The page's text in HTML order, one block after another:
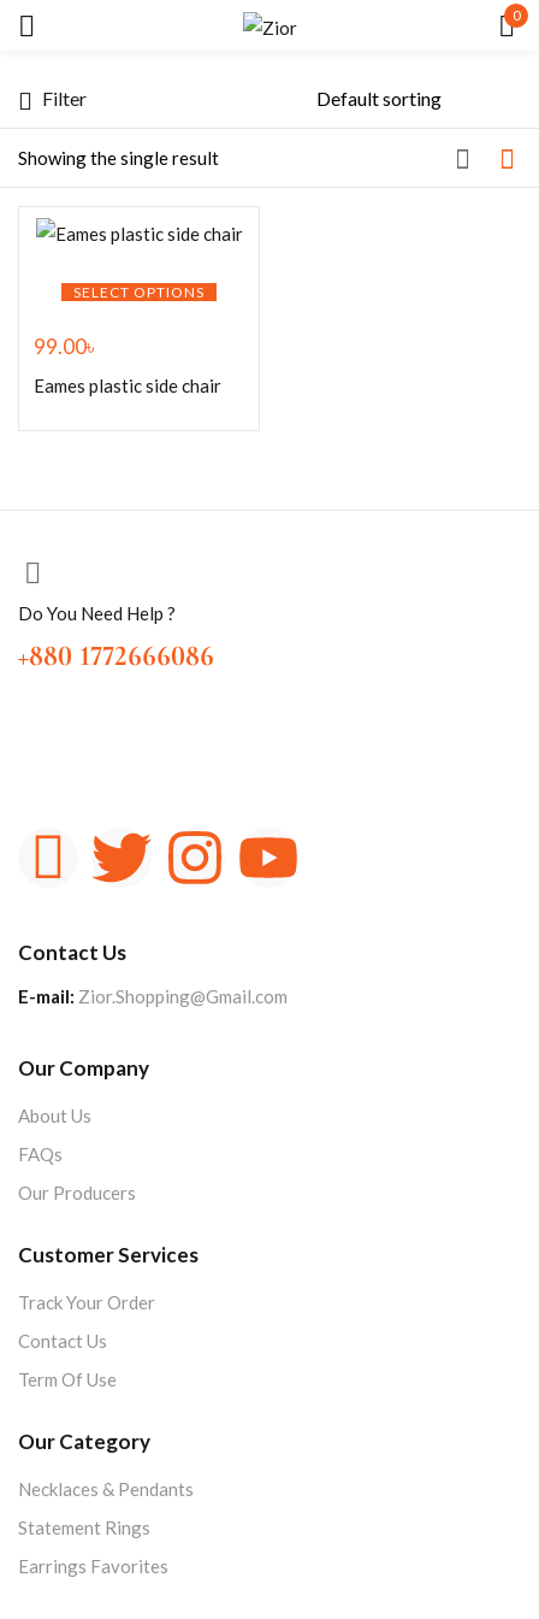
0
Showing the single result
Filter
SELECT OPTIONS
99.00৳
Eames plastic side chair
Do You Need Help ?
+880 1772666086
Contact Us
E-mail: Zior.Shopping@Gmail.com
Our Company
About Us
FAQs
Our Producers
Customer Services
Track Your Order
Contact Us
Term Of Use
Our Category
Necklaces & Pendants
Statement Rings
Earrings Favorites
Remember me
CREATE AN ACCOUNT